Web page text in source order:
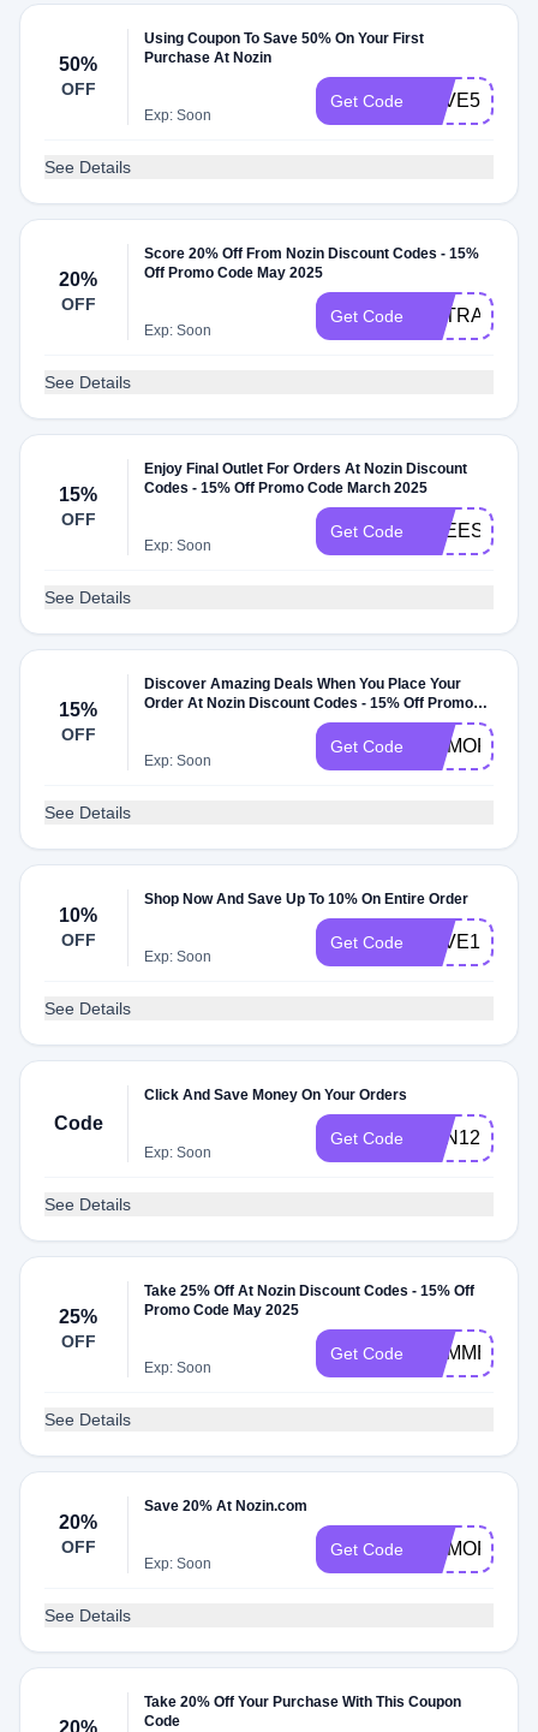
50%
OFF
Using Coupon To Save 50% On Your First
Purchase At Nozin
Exp: Soon
Get Code SAVE50
See Details
20%
OFF
Score 20% Off From Nozin Discount Codes - 15%
Off Promo Code May 2025
Exp: Soon
Get Code EXTRA20
See Details
15%
OFF
Enjoy Final Outlet For Orders At Nozin Discount
Codes - 15% Off Promo Code March 2025
Exp: Soon
Get Code FREESHIP
See Details
15%
OFF
Discover Amazing Deals When You Place Your
Order At Nozin Discount Codes - 15% Off Promo
Exp: Soon
Get Code MEMORIAL
See Details
10%
OFF
Shop Now And Save Up To 10% On Entire Order
Exp: Soon
Get Code SAVE10
See Details
Code
Click And Save Money On Your Orders
Exp: Soon
Get Code NZN1220
See Details
25%
OFF
Take 25% Off At Nozin Discount Codes - 15% Off
Promo Code May 2025
Exp: Soon
Get Code SUMMER25
See Details
20%
OFF
Save 20% At Nozin.com
Exp: Soon
Get Code
See Details
20%
Take 20% Off Your Purchase With This Coupon
Code